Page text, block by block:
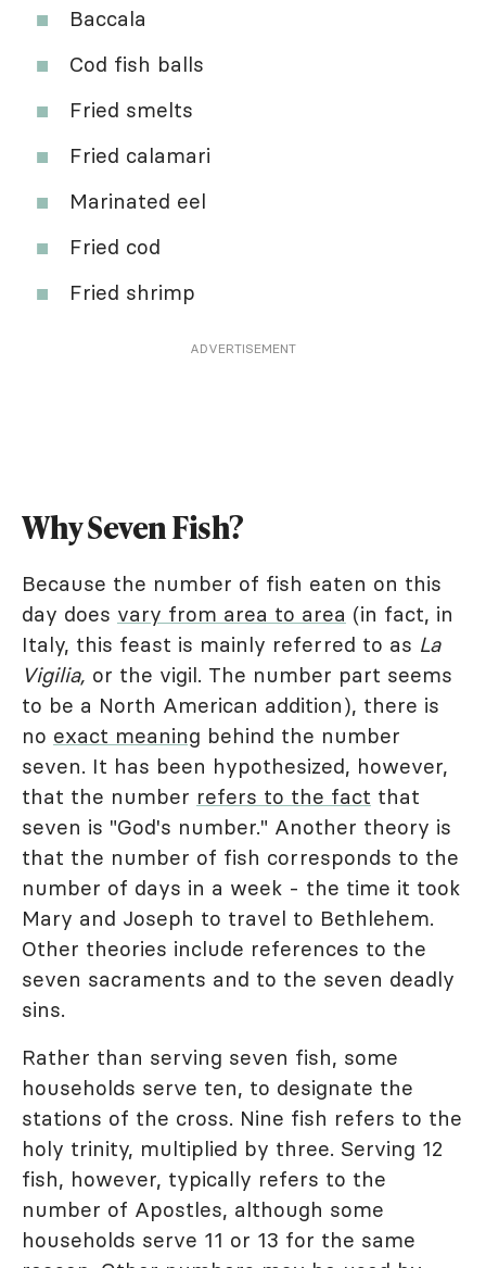
Baccala
Cod fish balls
Fried smelts
Fried calamari
Marinated eel
Fried cod
Fried shrimp
ADVERTISEMENT
Why Seven Fish?
Because the number of fish eaten on this
day does vary from area to area (in fact, in
Italy, this feast is mainly referred to as La
Vigilia, or the vigil. The number part seems
to be a North American addition), there is
no exact meaning behind the number
seven. It has been hypothesized, however,
that the number refers to the fact that
seven is "God's number." Another theory is
that the number of fish corresponds to the
number of days in a week - the time it took
Mary and Joseph to travel to Bethlehem.
Other theories include references to the
seven sacraments and to the seven deadly
sins.
Rather than serving seven fish, some
households serve ten, to designate the
stations of the cross. Nine fish refers to the
holy trinity, multiplied by three. Serving 12
fish, however, typically refers to the
number of Apostles, although some
households serve 11 or 13 for the same